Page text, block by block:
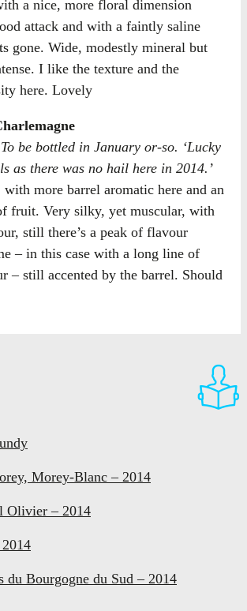
a nice, more floral dimension
attack and with a faintly saline
gone. Wide, modestly mineral but
I like the texture and the
here. Lovely
be bottled in January or-so. ‘Lucky
as there was no hail here in 2014.’
more barrel aromatic here and an
fruit. Very silky, yet muscular, with
still there’s a peak of flavour
– in this case with a long line of
– still accented by the barrel. Should
Morey-Blanc – 2014
Olivier – 2014
du Bourgogne du Sud – 2014